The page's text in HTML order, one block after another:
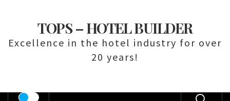
TOPS – HOTEL BUILDER
Excellence in the hotel industry for over
20 years!